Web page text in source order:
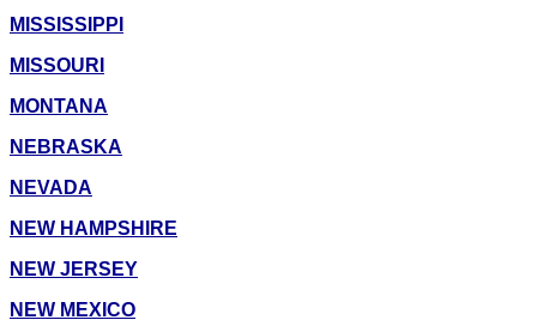
MISSISSIPPI
MISSOURI
MONTANA
NEBRASKA
NEVADA
NEW HAMPSHIRE
NEW JERSEY
NEW MEXICO